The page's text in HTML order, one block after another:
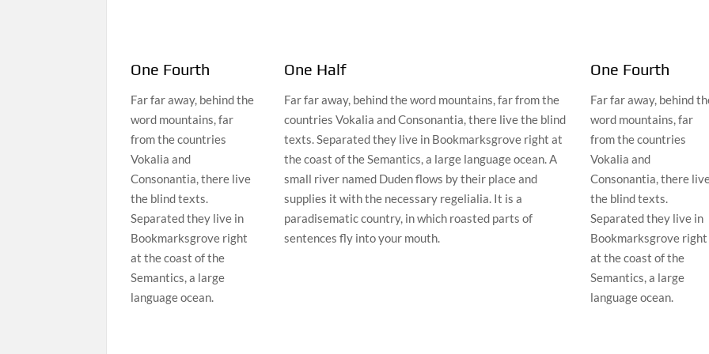
One Fourth
Far far away, behind the
word mountains, far
from the countries
Vokalia and
Consonantia, there live
the blind texts.
Separated they live in
Bookmarksgrove right
at the coast of the
Semantics, a large
language ocean.
One Half
Far far away, behind the word mountains, far from the
countries Vokalia and Consonantia, there live the blind
texts. Separated they live in Bookmarksgrove right at
the coast of the Semantics, a large language ocean. A
small river named Duden flows by their place and
supplies it with the necessary regelialia. It is a
paradisematic country, in which roasted parts of
sentences fly into your mouth.
One Fourth
Far far away, behind
word mountains, far
from the countries
Vokalia and
Consonantia, there
the blind texts.
Separated they live in
Bookmarksgrove right
at the coast of the
Semantics, a large
language ocean.